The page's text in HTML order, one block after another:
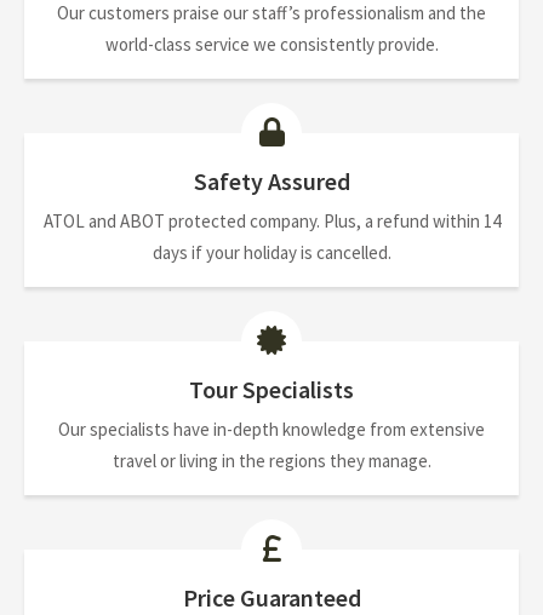
Our customers praise our staff’s professionalism and the
world-class service we consistently provide.
Safety Assured
ATOL and ABOT protected company. Plus, a refund within 14
days if your holiday is cancelled.
Tour Specialists
Our specialists have in-depth knowledge from extensive
travel or living in the regions they manage.
Price Guaranteed